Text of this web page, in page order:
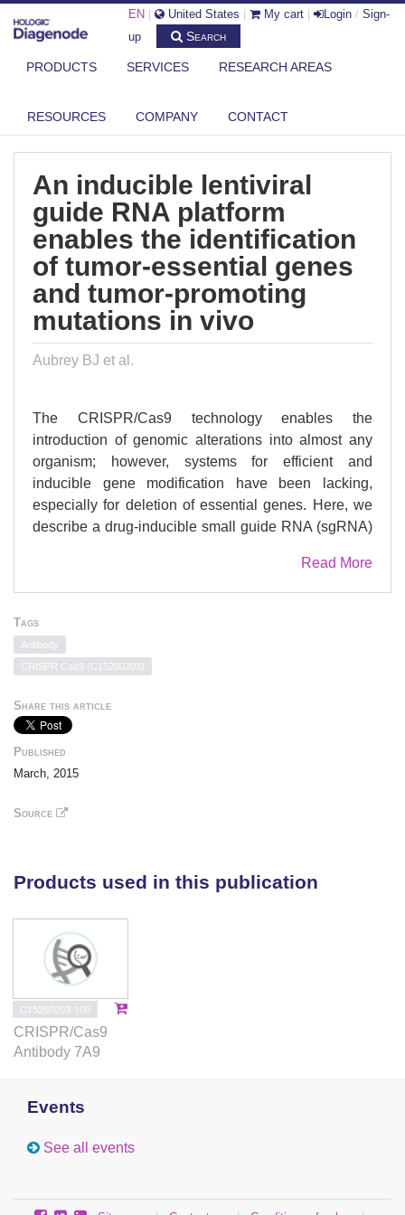
EN United States My cart Login / Sign-
up
Search
PRODUCTS SERVICES RESEARCH AREAS
RESOURCES COMPANY CONTACT
IDENTI...
An inducible lentiviral
guide RNA platform
enables the identification
of tumor-essential genes
and tumor-promoting
mutations in vivo
Aubrey BJ et al.
The CRISPR/Cas9 technology enables the
introduction of genomic alterations into almost any
organism; however, systems for efficient and
inducible gene modification have been lacking,
especially for deletion of essential genes. Here, we
describe a drug-inducible small guide RNA (sgRNA)
gene deletion in murine and human cells. This
system mediates the efficient, temporally controlled
Burkitt lymphoma cell lines that require this anti-
apoptotic BCL-2 protein for sustained survival and
growth. Unexpectedly, repeated induction of the
same sgRNA generated similar inactivating
mutations in the human Mcl-1 gene due to low
non-homologous end-joining (NHEJ) process.
compartment-restricted Trp53-knockout mice, leading
Read More
Tags
Antibody
CRISPR Cas9 (C15200203)
Share this article
Published
March, 2015
Source
Products used in this publication
C15200203-100
CRISPR/Cas9
Antibody 7A9
Events
See all events